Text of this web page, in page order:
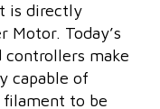
is directly
Motor. Today’s
controllers make
capable of
to be